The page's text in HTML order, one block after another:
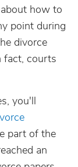
how to
point during
divorce
fact, courts
you'll
part of the
an